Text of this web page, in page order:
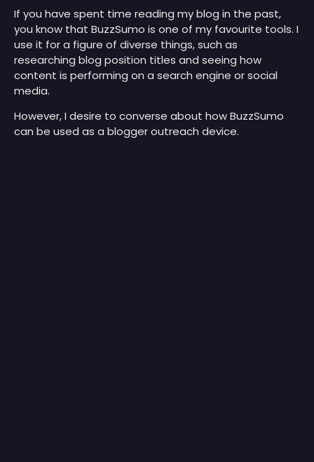
If you have spent time reading my blog in the past,
you know that BuzzSumo is one of my favourite tools. I
use it for a figure of diverse things, such as
researching blog position titles and seeing how
content is performing on a search engine or social
media.
However, I desire to converse about how BuzzSumo
can be used as a blogger outreach device.